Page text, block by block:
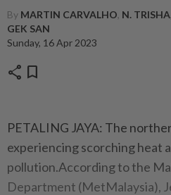
By MARTIN CARVALHO, N. TRISHA
GEK SAN
Sunday, 16 Apr 2023
share bookmark
PETALING JAYA: The
experiencing scorching heat
pollution.According to the
Department (MetMalaysia),